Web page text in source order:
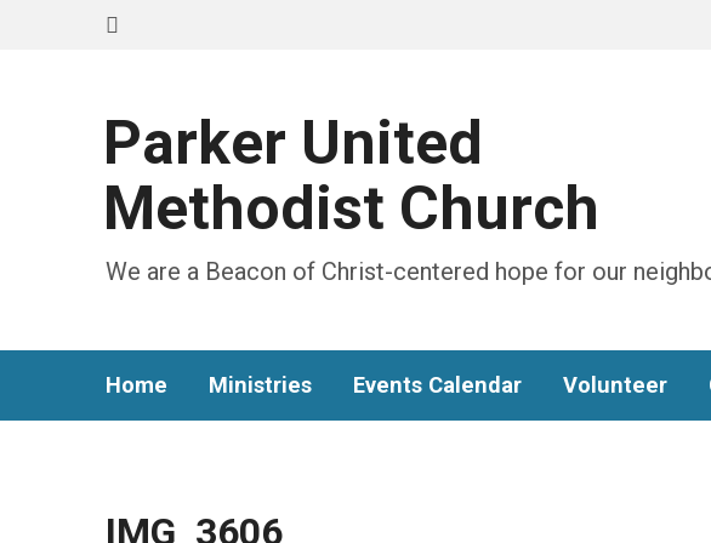
Parker United
Methodist Church
We are a Beacon of Christ-centered hope for our
Home Ministries Events Calendar Volunteer
IMG_3606